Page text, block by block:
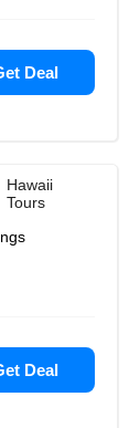
Deal
Hawaii
Tours
Deal